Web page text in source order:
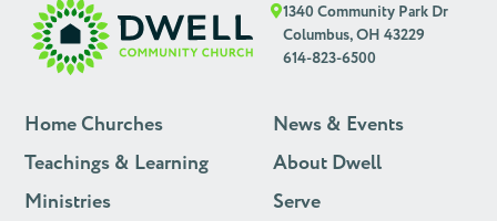
1340 Community Park Dr
Columbus, OH 43229
614-823-6500
Home Churches
Teachings & Learning
Ministries
News & Events
About Dwell
Serve